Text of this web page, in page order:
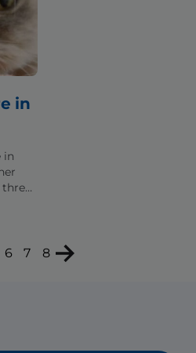
in
in
three
6 7 8